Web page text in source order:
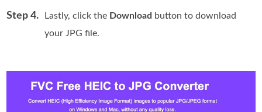
Step 4. Lastly, click the Download button to download
your JPG file.